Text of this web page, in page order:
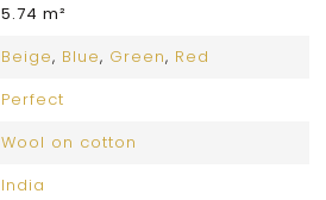
5.74 m²
Beige, Blue, Green, Red
Perfect
Wool on cotton
India